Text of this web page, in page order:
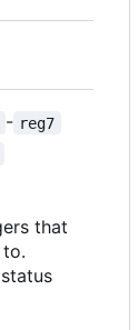
- reg7
that